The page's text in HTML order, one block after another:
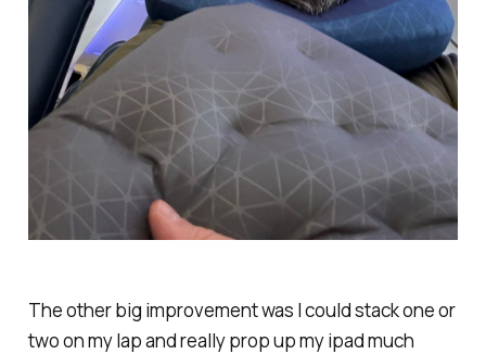
The other big improvement was I could stack one or
two on my lap and really prop up my ipad much